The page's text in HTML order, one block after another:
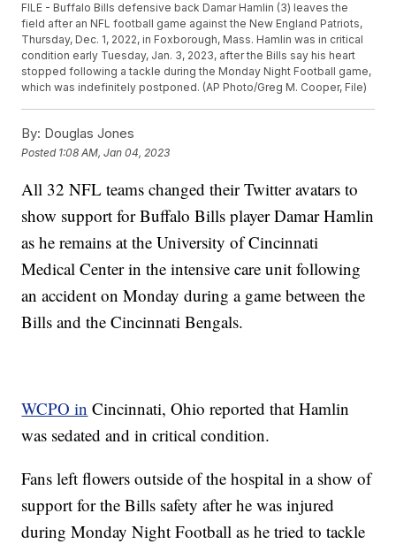
FILE - Buffalo Bills defensive back Damar Hamlin (3) leaves the
field after an NFL football game against the New England Patriots,
Thursday, Dec. 1, 2022, in Foxborough, Mass. Hamlin was in critical
condition early Tuesday, Jan. 3, 2023, after the Bills say his heart
stopped following a tackle during the Monday Night Football game,
which was indefinitely postponed. (AP Photo/Greg M. Cooper, File)
By: Douglas Jones
Posted 1:08 AM, Jan 04, 2023
All 32 NFL teams changed their Twitter avatars to
show support for Buffalo Bills player Damar Hamlin
as he remains at the University of Cincinnati
Medical Center in the intensive care unit following
an accident on Monday during a game between the
Bills and the Cincinnati Bengals.
WCPO in Cincinnati, Ohio reported that Hamlin
was sedated and in critical condition.
Fans left flowers outside of the hospital in a show of
support for the Bills safety after he was injured
during Monday Night Football as he tried to tackle